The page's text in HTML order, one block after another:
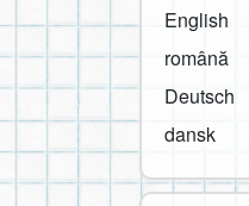
English
română
Deutsch
dansk